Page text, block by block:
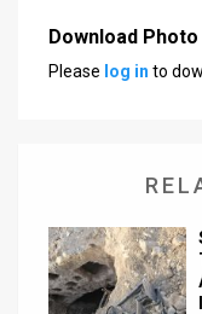
Support
Download Photo
Please log in to